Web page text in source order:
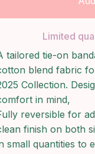
Limited
tailored tie-on
blend fabric
Collection.
in mind,
reversible for
finish on both
small quantities to